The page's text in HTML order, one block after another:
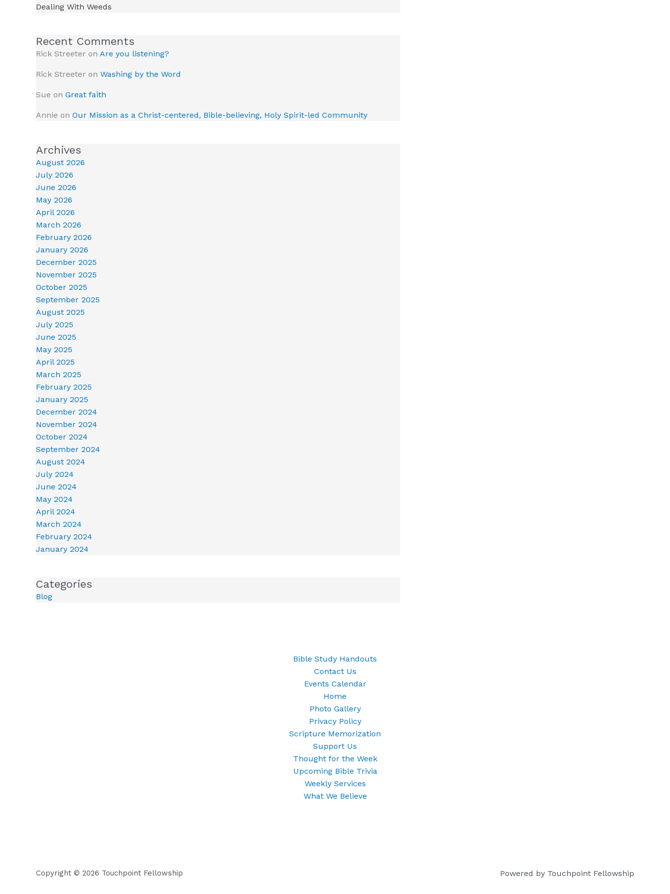
Dealing With Weeds
Recent Comments
Rick Streeter on Are you listening?
Rick Streeter on Washing by the Word
Sue on Great faith
Annie on Our Mission as a Christ-centered, Bible-believing, Holy Spirit-led Community
Archives
August 2026
July 2026
June 2026
May 2026
April 2026
March 2026
February 2026
January 2026
December 2025
November 2025
October 2025
September 2025
August 2025
July 2025
June 2025
May 2025
April 2025
March 2025
February 2025
January 2025
December 2024
November 2024
October 2024
September 2024
August 2024
July 2024
June 2024
May 2024
April 2024
March 2024
February 2024
January 2024
Categories
Blog
Bible Study Handouts
Contact Us
Events Calendar
Home
Photo Gallery
Privacy Policy
Scripture Memorization
Support Us
Thought for the Week
Upcoming Bible Trivia
Weekly Services
What We Believe
Copyright © 2026 Touchpoint Fellowship Powered by Touchpoint Fellowship